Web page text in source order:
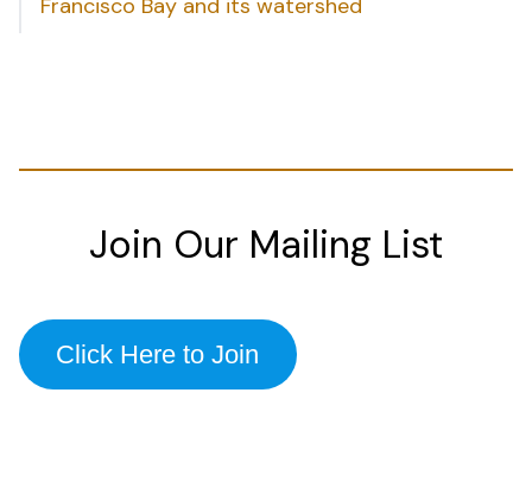
Francisco Bay and its watershed
Join Our Mailing List
Click Here to Join